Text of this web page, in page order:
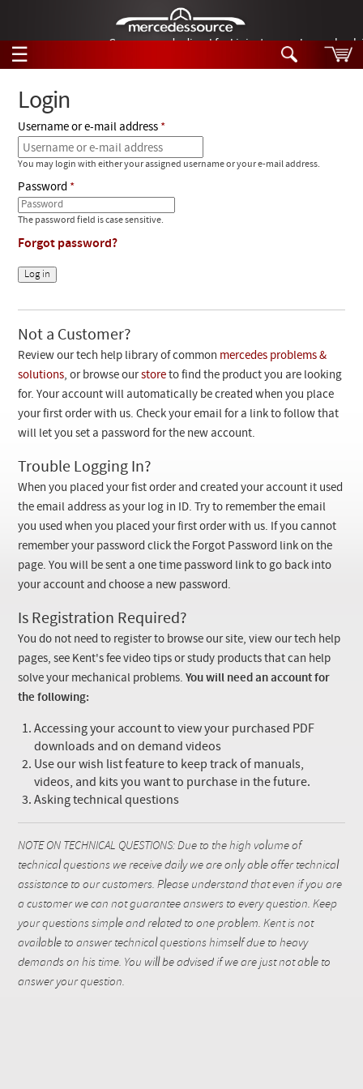
German-made diesel fuel injector nozzles are
☰
Tech Help
Products
Support
Manuals
Customer Login
Checkout
Search
Products
Videos
Collections
Login
Username or e-mail address
You may login with either your assigned username or your e-mail address.
Password
The password field is case sensitive.
Forgot password?
Not a Customer?
Review our tech help library of common mercedes problems &
solutions, or browse ourstore to find the product you are looking
for. Your account will automatically be created when you place
your first order with us. Check your email for a link to follow that
will let you set a password for the new account.
Trouble Logging In?
When you placed your fist order and created your account it used
the email address as your log in ID. Try to remember the email
you used when you placed your first order with us. If you cannot
remember your password click the Forgot Password link on the
page. You will be sent a one time password link to go back into
your account and choose a new password.
Is Registration Required?
You do not need to register to browse our site, view our tech help
pages, see Kent's fee video tips or study products that can help
solve your mechanical problems.You will need an account for
the following:
Accessing your account to view your purchased PDF
downloads and on demand videos
Use our wish list feature to keep track of manuals,
videos, and kits you want to purchase in the future.
Asking technical questions
NOTE ON TECHNICAL QUESTIONS: Due to the high volume of
technical questions we receive daily we are only able offer technical
assistance to our customers. Please understand that even if you are
a customer we can not guarantee answers to every question. Keep
your questions simple and related to one problem. Kent is not
available to answer technical questions himself due to heavy
demands on his time. You will be advised if we are just not able to
answer your question.